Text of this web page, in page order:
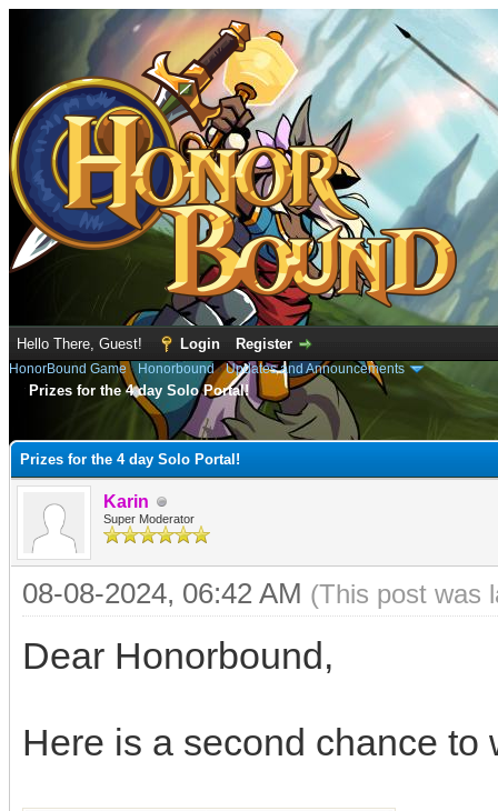
Hello There, Guest! Login Register
HonorBound Game› Honorbound›Updates and Announcements
Prizes for the 4 day Solo Portal!
Prizes for the 4 day Solo Portal!
Karin
Super Moderator
08-08-2024, 06:42 AM (This post was
Dear Honorbound,
Here is a second chance to